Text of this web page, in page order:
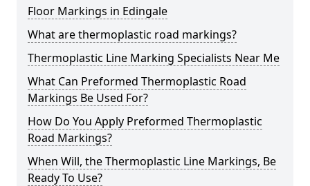
Floor Markings in Edingale
What are thermoplastic road markings?
Thermoplastic Line Marking Specialists Near Me
What Can Preformed Thermoplastic Road
Markings Be Used For?
How Do You Apply Preformed Thermoplastic
Road Markings?
When Will, the Thermoplastic Line Markings, Be
Ready To Use?